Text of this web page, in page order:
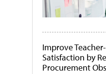
Improve
Satisfaction by
Procurement